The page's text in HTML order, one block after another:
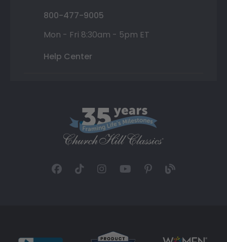
800-477-9005
Mon - Fri 8:30am - 5pm ET
Help Center